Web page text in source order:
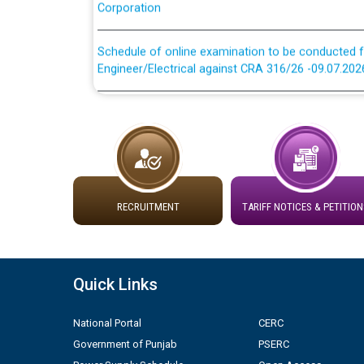
Schedule of online examination to be conducted
Engineer/Electrical against CRA 316/26 -
Schedule of online examination to be conducted
Work of water proofing of roof of 66 kv sub-
division, PSPCL Patiala
Public Notice regarding Renovation Work to be
Plinth Area Rates Year 2026-27 For Residential
contractual basis in PSPCL against
10.04.2026
RECRUITMENT TARIFF NOTICES &
Quick Links
National Portal
Government of Punjab
CERC
PSERC